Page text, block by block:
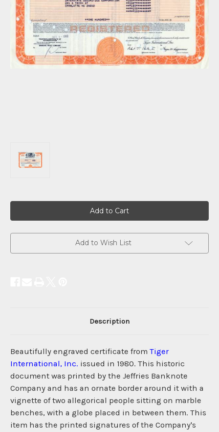
Add to Wish List
Description
Beautifully engraved certificate from Tiger
International, Inc. issued in 1980. This historic
document was printed by the Jeffries Banknote
Company and has an ornate border around it with a
vignette of two allegorical people sitting on marble
benches, with a globe placed in between them. This
item has the printed signatures of the Company's